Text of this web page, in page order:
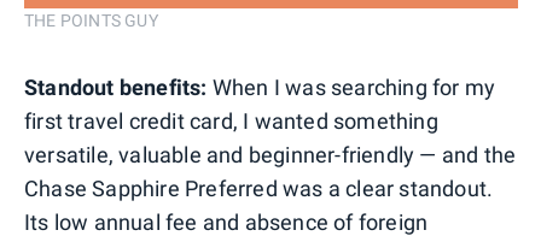
THE POINTS GUY
Standout benefits: When I was searching for my
first travel credit card, I wanted something
versatile, valuable and beginner-friendly — and the
Chase Sapphire Preferred was a clear standout.
Its low annual fee and absence of foreign